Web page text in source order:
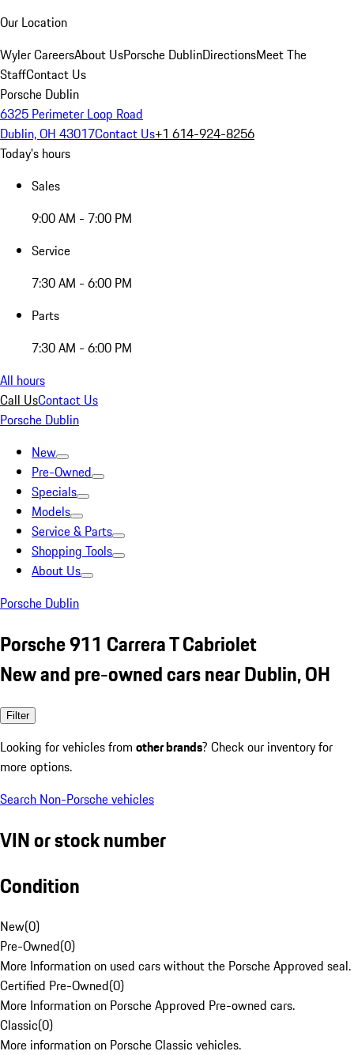
Our Location
Wyler CareersAbout UsPorsche DublinDirectionsMeet The
StaffContact Us
Porsche Dublin
6325 Perimeter Loop Road
Dublin, OH 43017Contact Us+1 614-924-8256
Today's hours
Sales
9:00 AM - 7:00 PM
Service
7:30 AM - 6:00 PM
Parts
7:30 AM - 6:00 PM
All hours
Call UsContact Us
Porsche Dublin
New
Pre-Owned
Specials
Models
Service & Parts
Shopping Tools
About Us
Porsche Dublin
Porsche 911 Carrera T Cabriolet
New and pre-owned cars near Dublin, OH
Filter
Looking for vehicles from other brands? Check our inventory for
more options.
Search Non-Porsche vehicles
VIN or stock number
Condition
New(0)
Pre-Owned(0)
More Information on used cars without the Porsche Approved seal.
Certified Pre-Owned(0)
More Information on Porsche Approved Pre-owned cars.
Classic(0)
More information on Porsche Classic vehicles.